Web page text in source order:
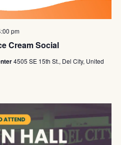
Cream Social
pm
4505 SE 15th St., Del City, United